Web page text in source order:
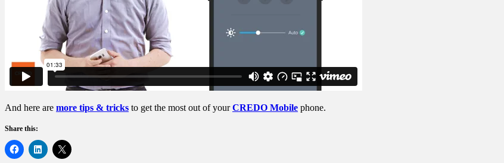
And here are more tips & tricks to get the most out of yourCREDO Mobile phone.
Share this: